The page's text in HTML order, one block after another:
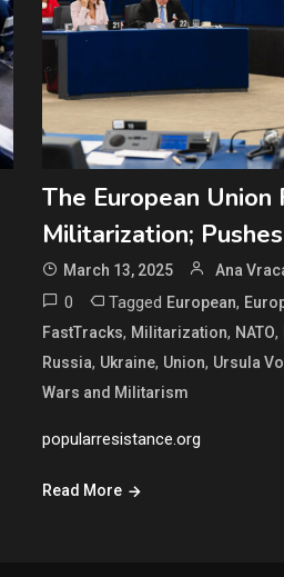
The European Union
Militarization;
March 13, 2025 Ana
0 Tagged European,
FastTracks, Militarization, NATO,
Russia, Ukraine, Union, Ursula
Wars and Militarism
popularresistance.org
Read More